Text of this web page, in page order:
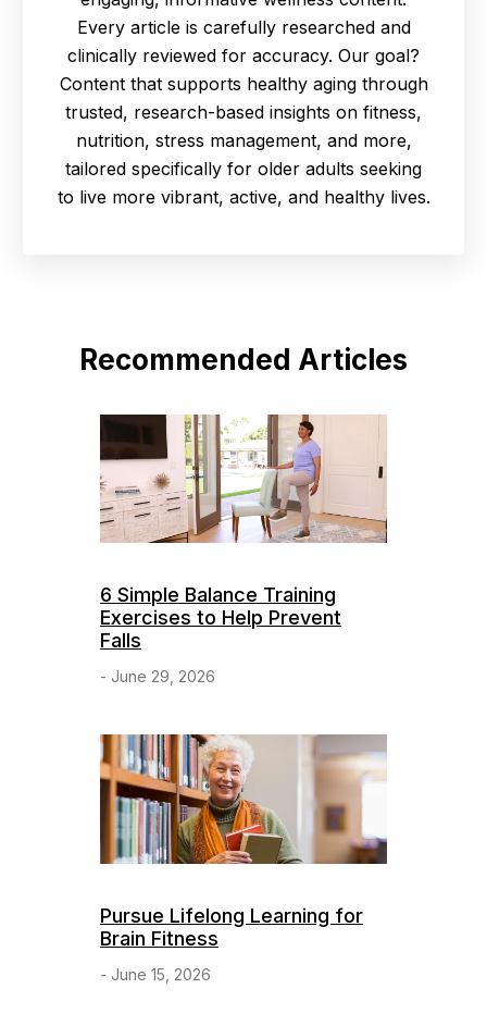
Every article is carefully researched and
clinically reviewed for accuracy. Our goal?
Content that supports healthy aging through
trusted, research-based insights on fitness,
nutrition, stress management, and more,
tailored specifically for older adults seeking
to live more vibrant, active, and healthy lives.
Recommended Articles
6 Simple Balance Training
Exercises to Help Prevent
Falls
- June 29, 2026
Pursue Lifelong Learning for
Brain Fitness
- June 15, 2026